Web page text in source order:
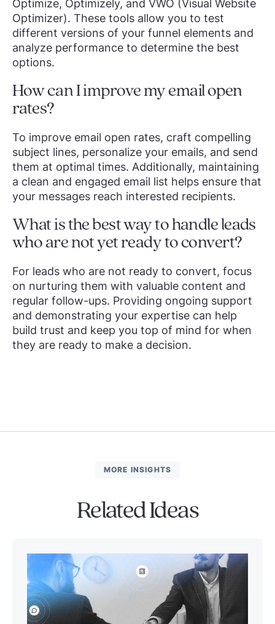
Optimize, Optimizely, and VWO (Visual Website
Optimizer). These tools allow you to test
different versions of your funnel elements and
analyze performance to determine the best
options.
How can I improve my email open
rates?
To improve email open rates, craft compelling
subject lines, personalize your emails, and send
them at optimal times. Additionally, maintaining
a clean and engaged email list helps ensure that
your messages reach interested recipients.
What is the best way to handle leads
who are not yet ready to convert?
For leads who are not ready to convert, focus
on nurturing them with valuable content and
regular follow-ups. Providing ongoing support
and demonstrating your expertise can help
build trust and keep you top of mind for when
they are ready to make a decision.
MORE INSIGHTS
Related Ideas